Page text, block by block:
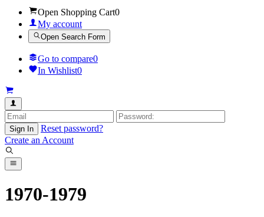
Open Shopping Cart0
My account
Open Search Form
Go to compare0
In Wishlist0
Sign In
Reset password?
Create an Account
1970-1979